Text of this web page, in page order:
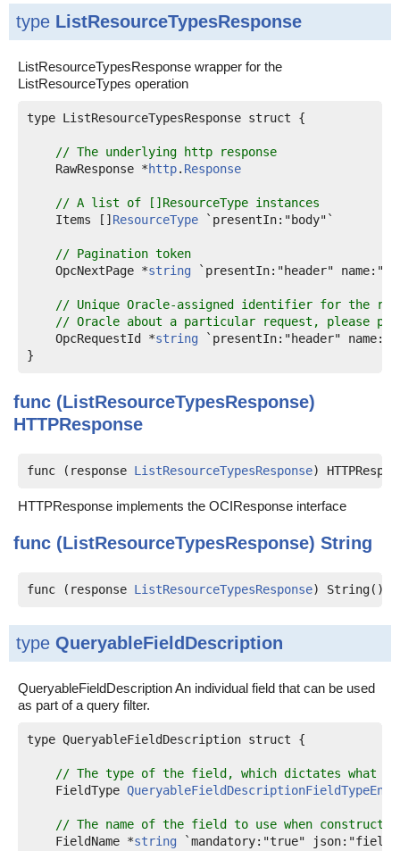
type ListResourceTypesResponse
ListResourceTypesResponse wrapper for the
ListResourceTypes operation
type ListResourceTypesResponse struct {
// The underlying http response
    RawResponse *
http. Response
// A list of []ResourceType instances
    Items []
ResourceType `presentIn:"body"`
// Pagination token
    OpcNextPage *
string `presentIn:"header"
// Unique Oracle-assigned identifier for the
// Oracle about a particular request, please
    OpcRequestId *
string `presentIn:"header"
func (ListResourceTypesResponse)
HTTPResponse
func (response ListResourceTypesResponse)
HTTPResponse implements the OCIResponse interface
func (ListResourceTypesResponse) String
func (response ListResourceTypesResponse) String()
type QueryableFieldDescription
QueryableFieldDescription An individual field that can be used
as part of a query filter.
type QueryableFieldDescription struct {
// The type of the field, which dictates what
    FieldType
QueryableFieldDescriptionFieldTypeEnum
// The name of the field to use when
    FieldName *
string `mandatory:"true"